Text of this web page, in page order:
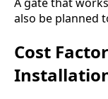
also be planned
Cost